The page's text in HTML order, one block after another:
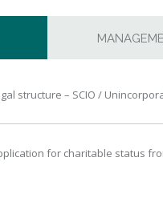
structure – SCIO /
for charitable status